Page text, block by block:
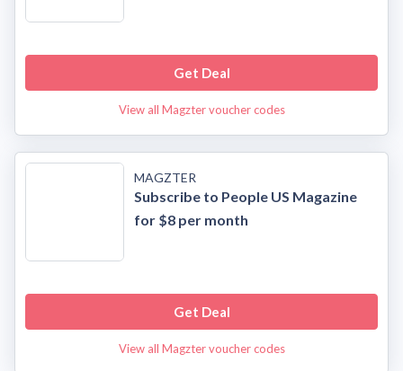
Get Deal
View all Magzter voucher codes
MAGZTER
Subscribe to People US Magazine
for $8 per month
Get Deal
View all Magzter voucher codes